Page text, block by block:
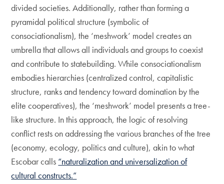
divided societies. Additionally, rather than forming a
pyramidal political structure (symbolic of
consociationalism), the ‘meshwork’ model creates an
umbrella that allows all individuals and groups to coexist
and contribute to statebuilding. While consociationalism
embodies hierarchies (centralized control, capitalistic
structure, ranks and tendency toward domination by the
elite cooperatives), the ‘meshwork’ model presents a tree-
like structure. In this approach, the logic of resolving
conflict rests on addressing the various branches of the tree
(economy, ecology, politics and culture), akin to what
Escobar calls “naturalization and universalization of
cultural constructs.”